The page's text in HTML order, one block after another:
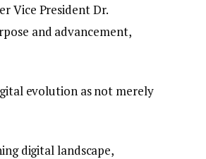
Vice President Dr.
and advancement,
evolution as not merely
digital landscape,